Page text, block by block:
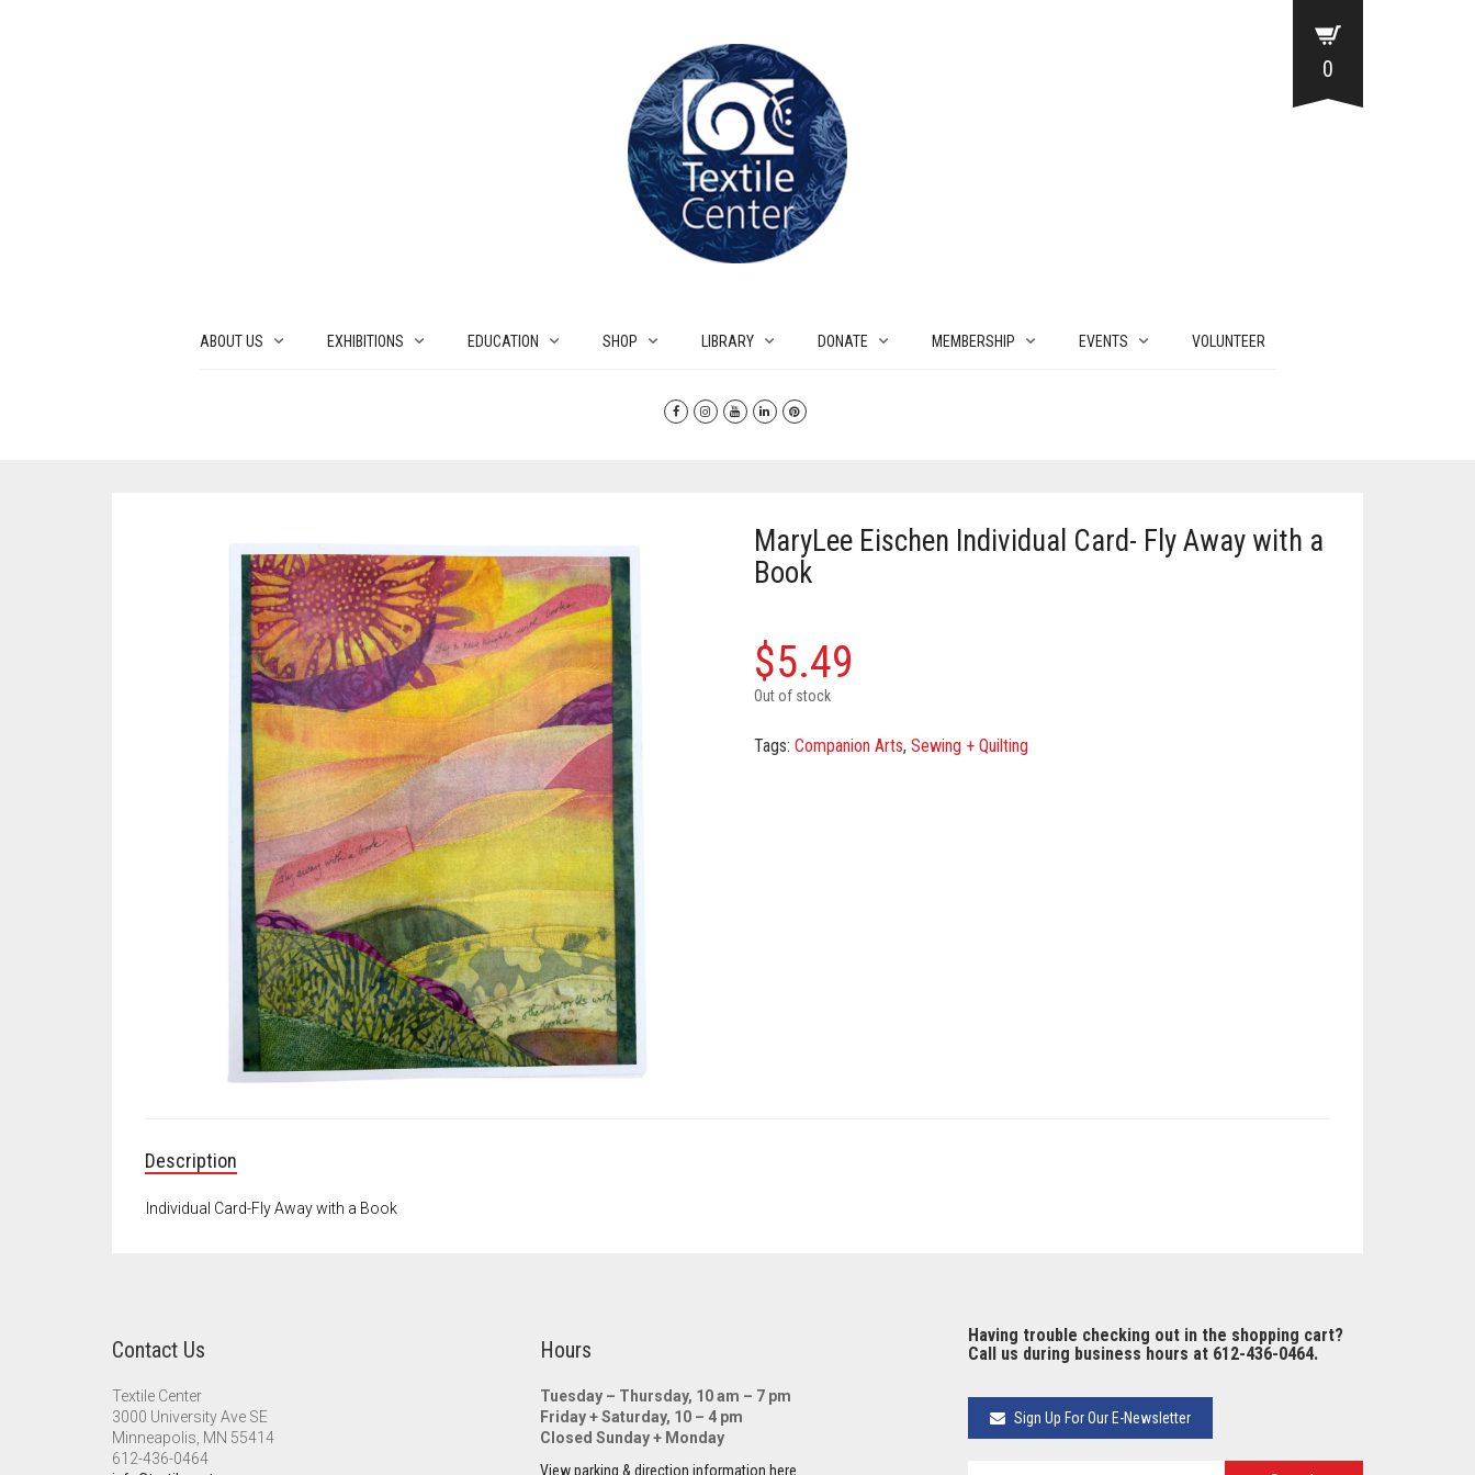
ABOUT US EXHIBITIONS EDUCATION SHOP LIBRARY DONATE MEMBERSHIP EVENTS VOLUNTEER
0
MaryLee Eischen Individual Card- Fly Away with a
Book
$5.49
Out of stock
Tags: Companion Arts, Sewing + Quilting
Description
Individual Card-Fly Away with a Book
Contact Us
Textile Center
3000 University Ave SE
Minneapolis, MN 55414
612-436-0464
Hours
Tuesday – Thursday, 10 am – 7 pm
Friday + Saturday, 10 – 4 pm
Closed Sunday + Monday
View parking & direction information here
Having trouble checking out in the shopping cart?
Call us during business hours at 612-436-0464.
Sign Up For Our E-Newsletter